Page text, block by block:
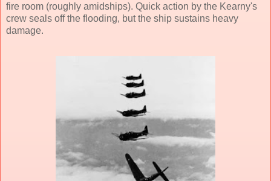
fire room (roughly amidships). Quick action by the Kearny's
crew seals off the flooding, but the ship sustains heavy
damage.